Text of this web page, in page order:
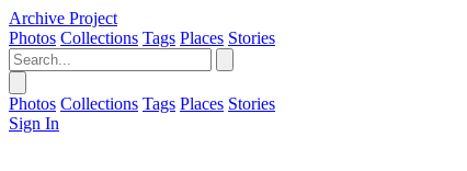
Archive Project
Photos Collections Tags Places Stories
Photos Collections Tags Places Stories
Sign In